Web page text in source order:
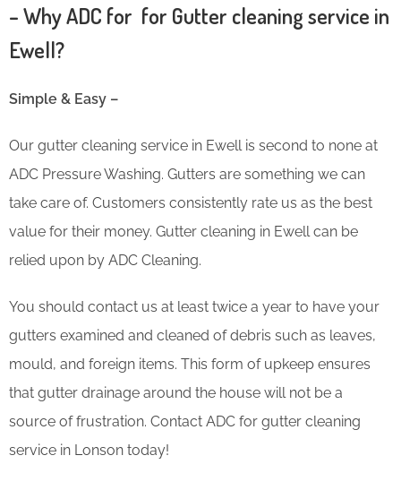
– Why ADC for for Gutter cleaning service in
Ewell?
Simple & Easy –
Our gutter cleaning service in Ewell is second to none at
ADC Pressure Washing. Gutters are something we can
take care of. Customers consistently rate us as the best
value for their money. Gutter cleaning in Ewell can be
relied upon by ADC Cleaning.
You should contact us at least twice a year to have your
gutters examined and cleaned of debris such as leaves,
mould, and foreign items. This form of upkeep ensures
that gutter drainage around the house will not be a
source of frustration. Contact ADC for gutter cleaning
service in Lonson today!